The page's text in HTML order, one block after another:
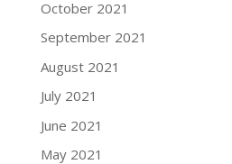
October 2021
September 2021
August 2021
July 2021
June 2021
May 2021